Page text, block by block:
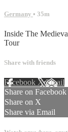
Germany • 35m
Inside The
Tour
Share with friends
Facebook XEmail
Share on Facebook
Share on X
Share via Email